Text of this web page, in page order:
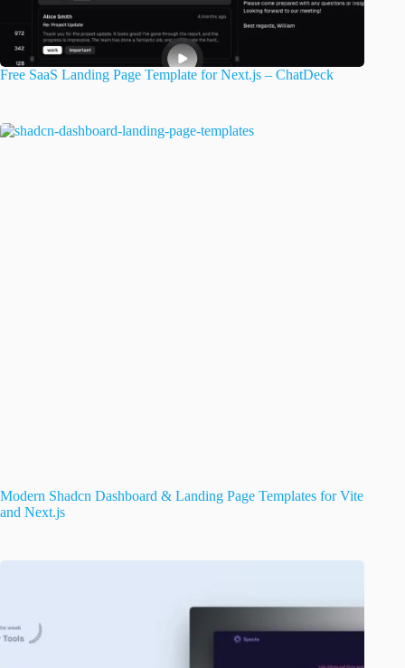
Free SaaS Landing Page Template for Next.js – ChatDeck
Modern Shadcn Dashboard & Landing Page Templates for Vite
and Next.js